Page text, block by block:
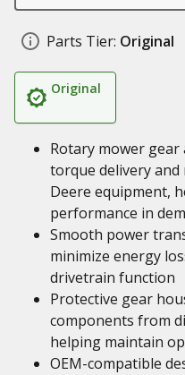
Parts Tier: Original
Original
Rotary mower
torque delivery
Deere equipment,
performance in
Smooth power
minimize energy
drivetrain function
Protective gear
components from
helping maintain
OEM-compatible